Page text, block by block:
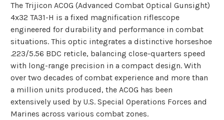
The Trijicon ACOG (Advanced Combat Optical Gunsight)
4x32 TA31-H is a fixed magnification riflescope
engineered for durability and performance in combat
situations. This optic integrates a distinctive horseshoe
.223/5.56 BDC reticle, balancing close-quarters speed
with long-range precision in a compact design. With
over two decades of combat experience and more than
a million units produced, the ACOG has been
extensively used by U.S. Special Operations Forces and
Marines across various combat zones.